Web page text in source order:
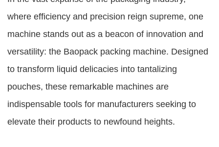
where efficiency and precision reign supreme, one
machine stands out as a beacon of innovation and
versatility: the Baopack packing machine. Designed
to transform liquid delicacies into tantalizing
pouches, these remarkable machines are
indispensable tools for manufacturers seeking to
elevate their products to newfound heights.